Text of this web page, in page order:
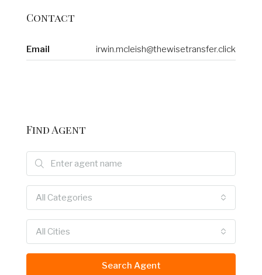
Contact
Email irwin.mcleish@thewisetransfer.click
Find Agent
All Categories
All Cities
Search Agent